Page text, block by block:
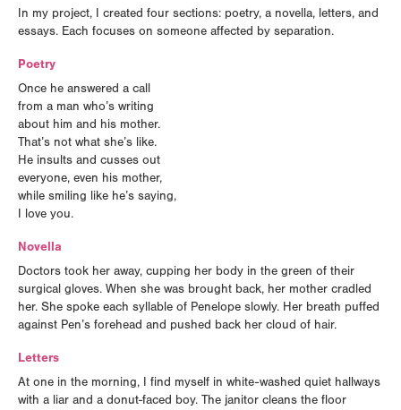
In my project, I created four sections: poetry, a novella, letters, and
essays. Each focuses on someone affected by separation.
Poetry
Once he answered a call
from a man who’s writing
about him and his mother.
That’s not what she’s like.
He insults and cusses out
everyone, even his mother,
while smiling like he’s saying,
I love you.
Novella
Doctors took her away, cupping her body in the green of their
surgical gloves. When she was brought back, her mother cradled
her. She spoke each syllable of Penelope slowly. Her breath puffed
against Pen’s forehead and pushed back her cloud of hair.
Letters
At one in the morning, I find myself in white-washed quiet hallways
with a liar and a donut-faced boy. The janitor cleans the floor